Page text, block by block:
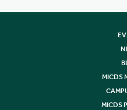
MICDS
MICDS